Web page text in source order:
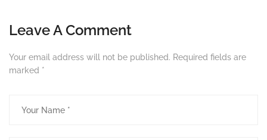
Leave A Comment
Your email address will not be published. Required fields are
marked *